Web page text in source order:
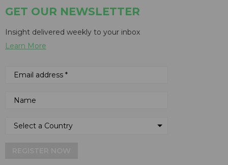
GET OUR NEWSLETTER
Insight delivered weekly to your inbox
Learn More